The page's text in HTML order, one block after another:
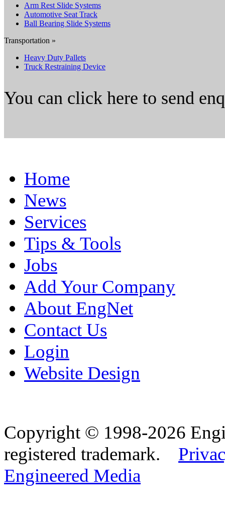
Arm Rest Slide Systems
Automotive Seat Track
Ball Bearing Slide Systems
Transportation »
Heavy Duty Pallets
Truck Restraining Device
You can click here to send
Home
News
Services
Tips & Tools
Jobs
Add Your Company
About EngNet
Contact Us
Login
Website Design
Copyright © 1998-2026
registered trademark.
Engineered Media